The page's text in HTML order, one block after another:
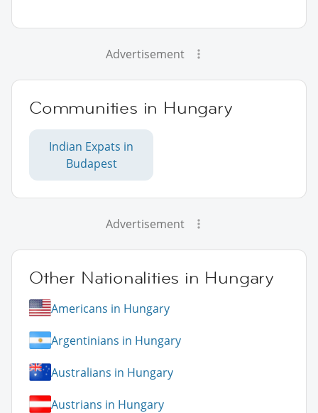
Advertisement
Communities in Hungary
Indian Expats in
Budapest
Advertisement
Other Nationalities in Hungary
Americans in Hungary
Argentinians in Hungary
Australians in Hungary
Austrians in Hungary